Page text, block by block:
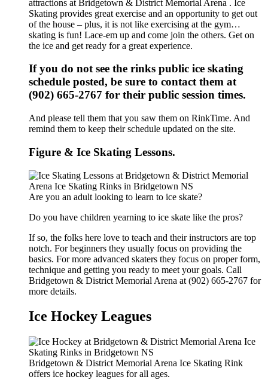
attractions at Bridgetown & District Memorial Arena . Ice
Skating provides great exercise and an opportunity to get out
of the house – plus, it is not like exercising at the gym…
skating is fun! Lace-em up and come join the others. Get on
the ice and get ready for a great experience.
If you do not see the rinks public ice skating
schedule posted, be sure to contact them at
(902) 665-2767 for their public session times.
And please tell them that you saw them on RinkTime. And
remind them to keep their schedule updated on the site.
Figure & Ice Skating Lessons.
Are you an adult looking to learn to ice skate?
Do you have children yearning to ice skate like the pros?
If so, the folks here love to teach and their instructors are top
notch. For beginners they usually focus on providing the
basics. For more advanced skaters they focus on proper form,
technique and getting you ready to meet your goals. Call
Bridgetown & District Memorial Arena at (902) 665-2767 for
more details.
Ice Hockey Leagues
Bridgetown & District Memorial Arena Ice Skating Rink
offers ice hockey leagues for all ages.